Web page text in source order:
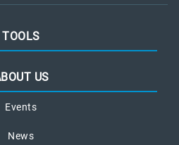
TOOLS
US
Events
News